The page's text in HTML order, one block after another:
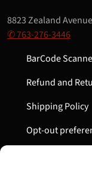
8823 Zealand
✆ 763-276-3446
BarCode
Refund and
Shipping Policy
Opt-out